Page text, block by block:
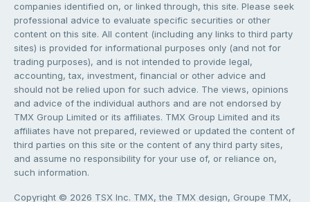
companies identified on, or linked through, this site. Please seek
professional advice to evaluate specific securities or other
content on this site. All content (including any links to third party
sites) is provided for informational purposes only (and not for
trading purposes), and is not intended to provide legal,
accounting, tax, investment, financial or other advice and
should not be relied upon for such advice. The views, opinions
and advice of the individual authors and are not endorsed by
TMX Group Limited or its affiliates. TMX Group Limited and its
affiliates have not prepared, reviewed or updated the content of
third parties on this site or the content of any third party sites,
and assume no responsibility for your use of, or reliance on,
such information.
Copyright © 2026 TSX Inc. TMX, the TMX design, Groupe TMX,